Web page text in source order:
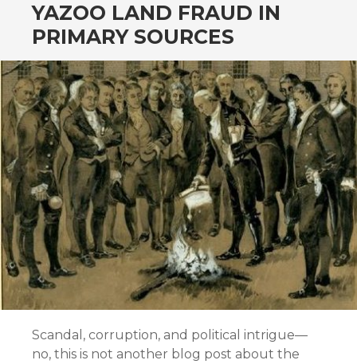
YAZOO LAND FRAUD IN
PRIMARY SOURCES
Scandal, corruption, and political intrigue—
no, this is not another blog post about the